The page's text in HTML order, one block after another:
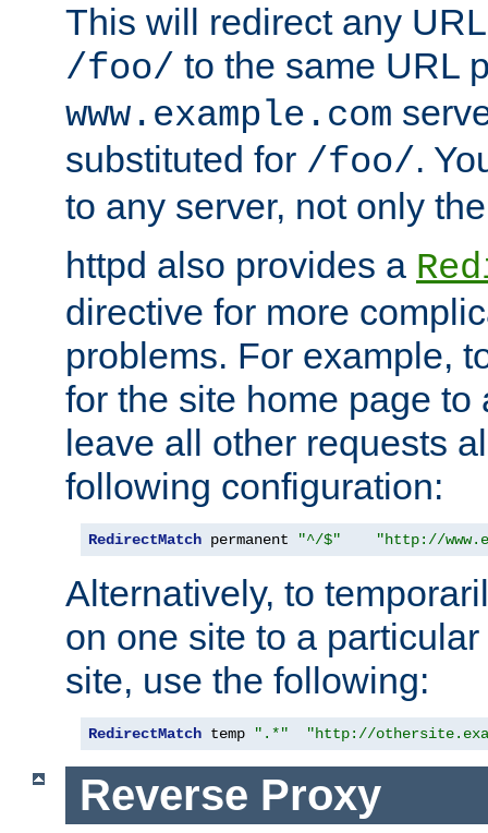
This will redirect any
/foo/ to the same URL
www.example.com
substituted for /foo/.
to any server, not only
httpd also provides a
directive for more
problems. For example,
for the site home page to
leave all other requests
following configuration:
RedirectMatch permanent "^/$" "http://
Alternatively, to
on one site to a
site, use the following:
RedirectMatch temp ".*" "http://
Reverse Proxy